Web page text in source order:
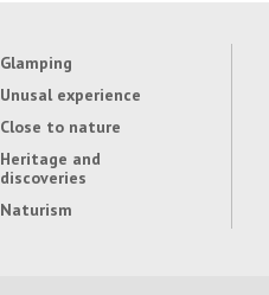
Glamping
Unusal experience
Close to nature
Heritage and
discoveries
Naturism